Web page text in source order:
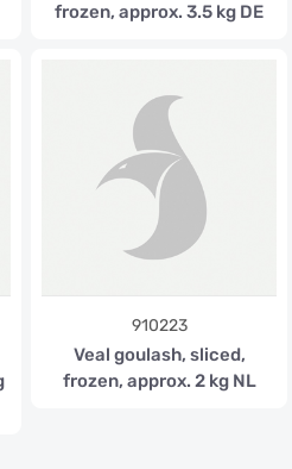
frozen, approx. 3.5 kg DE
910223
Veal goulash, sliced,
frozen, approx. 2 kg NL